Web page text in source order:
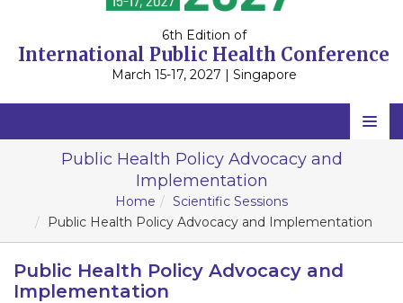
6th Edition of
International Public Health Conference
March 15-17, 2027 | Singapore
Home
Scientific Committee
Speakers
Program
Public Health Policy Advocacy and
Implementation
Home
Scientific Sessions
Public Health Policy Advocacy and Implementation
Public Health Policy Advocacy and
Implementation